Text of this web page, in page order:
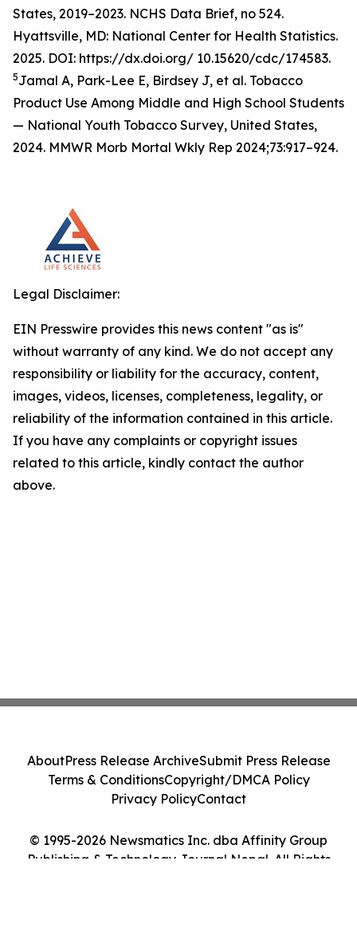
States, 2019–2023. NCHS Data Brief, no 524.
Hyattsville, MD: National Center for Health Statistics.
2025. DOI: https://dx.doi.org/ 10.15620/cdc/174583.
5Jamal A, Park-Lee E, Birdsey J, et al. Tobacco
Product Use Among Middle and High School Students
— National Youth Tobacco Survey, United States,
2024. MMWR Morb Mortal Wkly Rep 2024;73:917–924.
Legal Disclaimer:
EIN Presswire provides this news content "as is"
without warranty of any kind. We do not accept any
responsibility or liability for the accuracy, content,
images, videos, licenses, completeness, legality, or
reliability of the information contained in this article.
If you have any complaints or copyright issues
related to this article, kindly contact the author
above.
© 1995-2026 Newsmatics Inc. dba Affinity Group
Publishing & Technology Journal Nepal. All Rights
AboutPress Release ArchiveSubmit Press Release
Terms & ConditionsCopyright/DMCA Policy
Privacy PolicyContact